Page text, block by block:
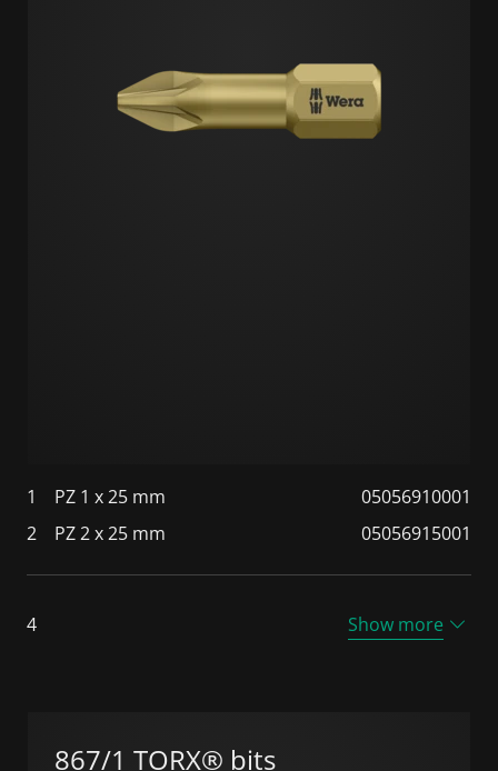
1 PZ 1 x 25 mm
05056910001
2
PZ 2 x 25 mm 05056915001
4 Show more
867/1 TORX® bits